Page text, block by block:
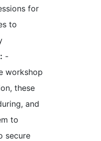
for
to
-
workshop
these
and
to
secure